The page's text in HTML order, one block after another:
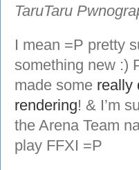
TaruTaru
I mean =P pretty
something new :)
made some really
rendering! & I’m
the Arena Team
play FFXI =P